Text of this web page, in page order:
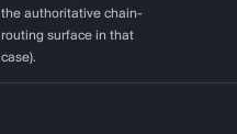
the authoritative chain-
routing surface in that
case).